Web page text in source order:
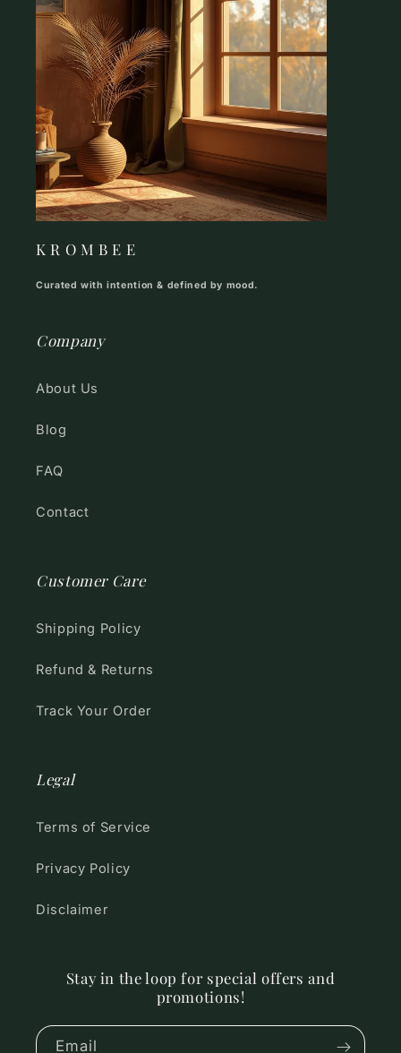
K R O M B E E
Curated with intention & defined by mood.
Company
About Us
Blog
FAQ
Contact
Customer Care
Shipping Policy
Refund & Returns
Track Your Order
Legal
Terms of Service
Privacy Policy
Disclaimer
Stay in the loop for special offers and
promotions!
Email